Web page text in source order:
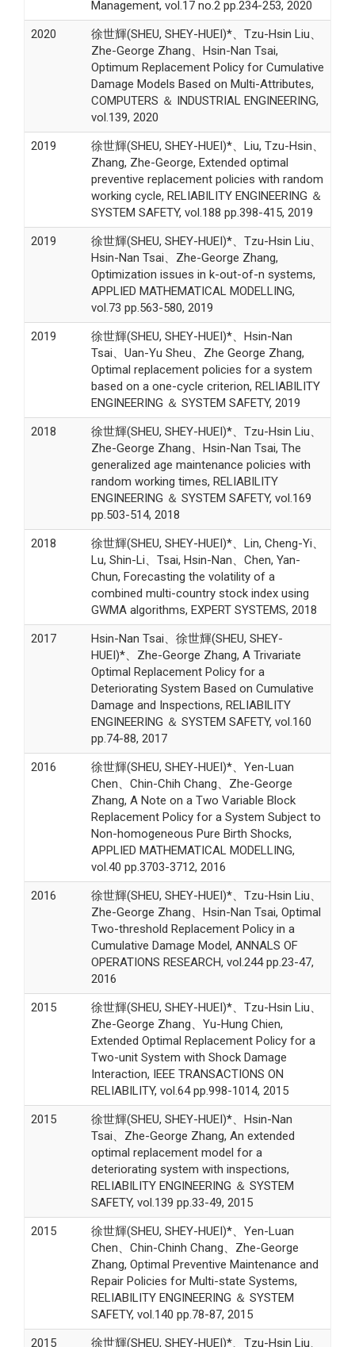
Management, vol.17 no.2 pp.234-253, 2020
2020
徐世輝(SHEU, SHEY-HUEI)*、Tzu-Hsin Liu、
Zhe-George Zhang、Hsin-Nan Tsai,
Optimum Replacement Policy for Cumulative
Damage Models Based on Multi-Attributes,
COMPUTERS ＆ INDUSTRIAL ENGINEERING,
vol.139, 2020
2019
徐世輝(SHEU, SHEY-HUEI)*、Liu, Tzu-Hsin、
Zhang, Zhe-George, Extended optimal
preventive replacement policies with random
working cycle, RELIABILITY ENGINEERING ＆
SYSTEM SAFETY, vol.188 pp.398-415, 2019
2019
徐世輝(SHEU, SHEY-HUEI)*、Tzu-Hsin Liu、
Hsin-Nan Tsai、Zhe-George Zhang,
Optimization issues in k-out-of-n systems,
APPLIED MATHEMATICAL MODELLING,
vol.73 pp.563-580, 2019
2019
徐世輝(SHEU, SHEY-HUEI)*、Hsin-Nan
Tsai、Uan-Yu Sheu、Zhe George Zhang,
Optimal replacement policies for a system
based on a one-cycle criterion, RELIABILITY
ENGINEERING ＆ SYSTEM SAFETY, 2019
2018
徐世輝(SHEU, SHEY-HUEI)*、Tzu-Hsin Liu、
Zhe-George Zhang、Hsin-Nan Tsai, The
generalized age maintenance policies with
random working times, RELIABILITY
ENGINEERING ＆ SYSTEM SAFETY, vol.169
pp.503-514, 2018
2018
徐世輝(SHEU, SHEY-HUEI)*、Lin, Cheng-Yi、
Lu, Shin-Li、Tsai, Hsin-Nan、Chen, Yan-
Chun, Forecasting the volatility of a
combined multi-country stock index using
GWMA algorithms, EXPERT SYSTEMS, 2018
2017
Hsin-Nan Tsai、徐世輝(SHEU, SHEY-
HUEI)*、Zhe-George Zhang, A Trivariate
Optimal Replacement Policy for a
Deteriorating System Based on Cumulative
Damage and Inspections, RELIABILITY
ENGINEERING ＆ SYSTEM SAFETY, vol.160
pp.74-88, 2017
2016
徐世輝(SHEU, SHEY-HUEI)*、Yen-Luan
Chen、Chin-Chih Chang、Zhe-George
Zhang, A Note on a Two Variable Block
Replacement Policy for a System Subject to
Non-homogeneous Pure Birth Shocks,
APPLIED MATHEMATICAL MODELLING,
vol.40 pp.3703-3712, 2016
2016
徐世輝(SHEU, SHEY-HUEI)*、Tzu-Hsin Liu、
Zhe-George Zhang、Hsin-Nan Tsai, Optimal
Two-threshold Replacement Policy in a
Cumulative Damage Model, ANNALS OF
OPERATIONS RESEARCH, vol.244 pp.23-47,
2016
2015
徐世輝(SHEU, SHEY-HUEI)*、Tzu-Hsin Liu、
Zhe-George Zhang、Yu-Hung Chien,
Extended Optimal Replacement Policy for a
Two-unit System with Shock Damage
Interaction, IEEE TRANSACTIONS ON
RELIABILITY, vol.64 pp.998-1014, 2015
2015
徐世輝(SHEU, SHEY-HUEI)*、Hsin-Nan
Tsai、Zhe-George Zhang, An extended
optimal replacement model for a
deteriorating system with inspections,
RELIABILITY ENGINEERING ＆ SYSTEM
SAFETY, vol.139 pp.33-49, 2015
2015
徐世輝(SHEU, SHEY-HUEI)*、Yen-Luan
Chen、Chin-Chinh Chang、Zhe-George
Zhang, Optimal Preventive Maintenance and
Repair Policies for Multi-state Systems,
RELIABILITY ENGINEERING ＆ SYSTEM
SAFETY, vol.140 pp.78-87, 2015
2015
徐世輝(SHEU, SHEY-HUEI)*、Tzu-Hsin Liu、